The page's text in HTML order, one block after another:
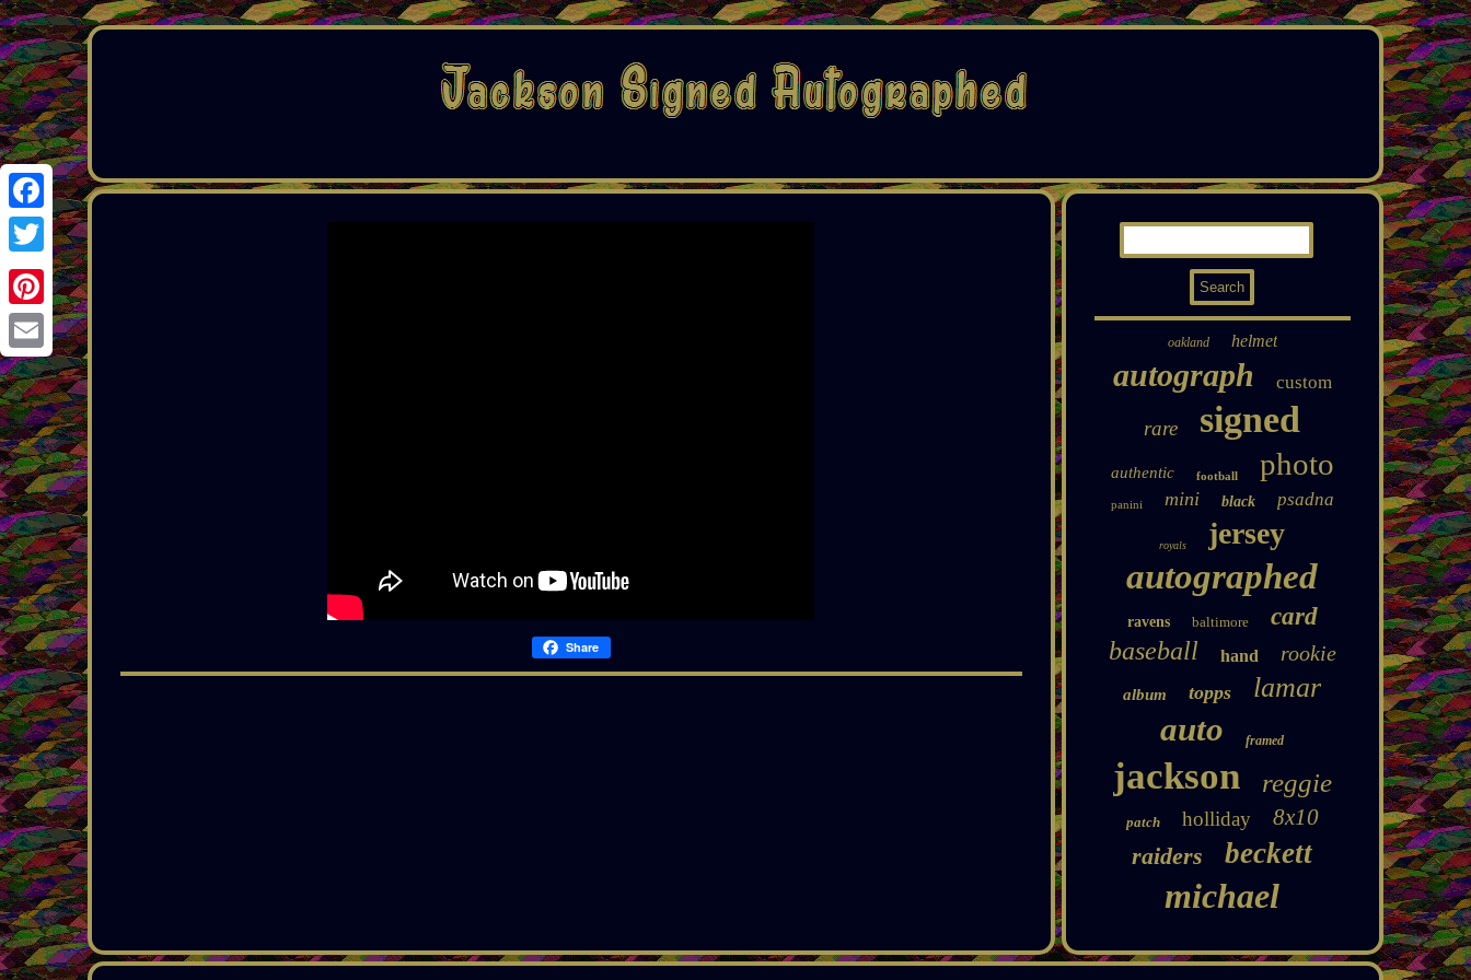
Facebook
Twitter
Pinterest
Email
Share
oakland helmet
autograph custom
rare signed
authentic football photo
panini mini black psadna
royals jersey
autographed
ravens baltimore card
baseball hand rookie
album topps lamar
auto framed
jackson reggie
patch holliday 8x10
raiders beckett
michael